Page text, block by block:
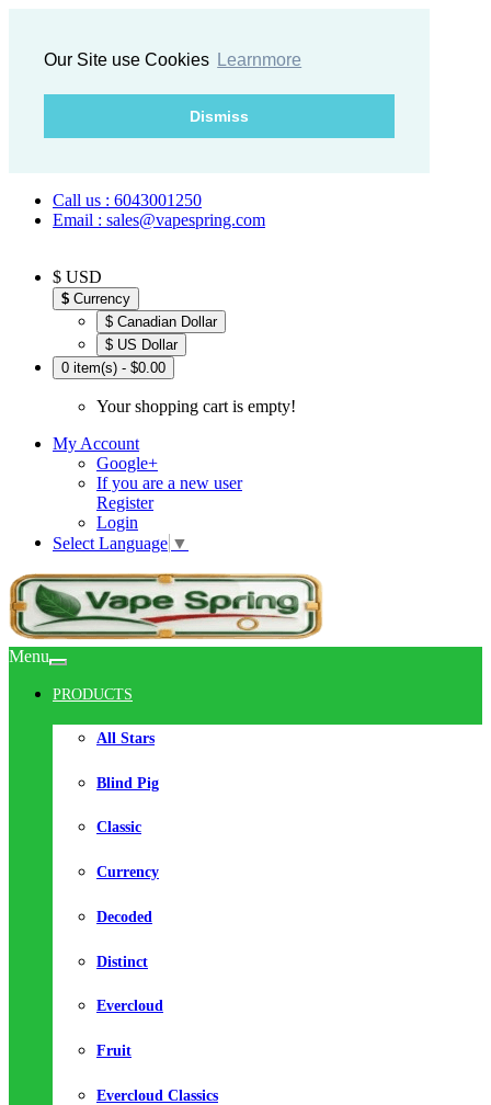
Our Site use Cookies Learnmore
Dismiss
Call us : 6043001250
Email : sales@vapespring.com
$ USD
$ Currency
$ Canadian Dollar
$ US Dollar
0 item(s) - $0.00
Your shopping cart is empty!
My Account
Google+
If you are a new user
Register
Login
Select Language ▼
Menu
PRODUCTS
All Stars
Blind Pig
Classic
Currency
Decoded
Distinct
Evercloud
Fruit
Evercloud Classics